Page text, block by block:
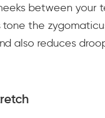
between your
tone the
also reduces